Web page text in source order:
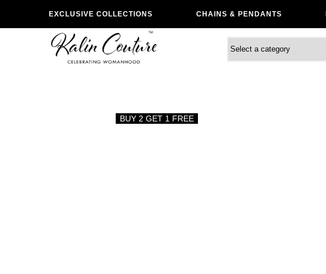
EXCLUSIVE COLLECTIONS CHAINS & PENDANTS
BUY 2 GET 1 FREE